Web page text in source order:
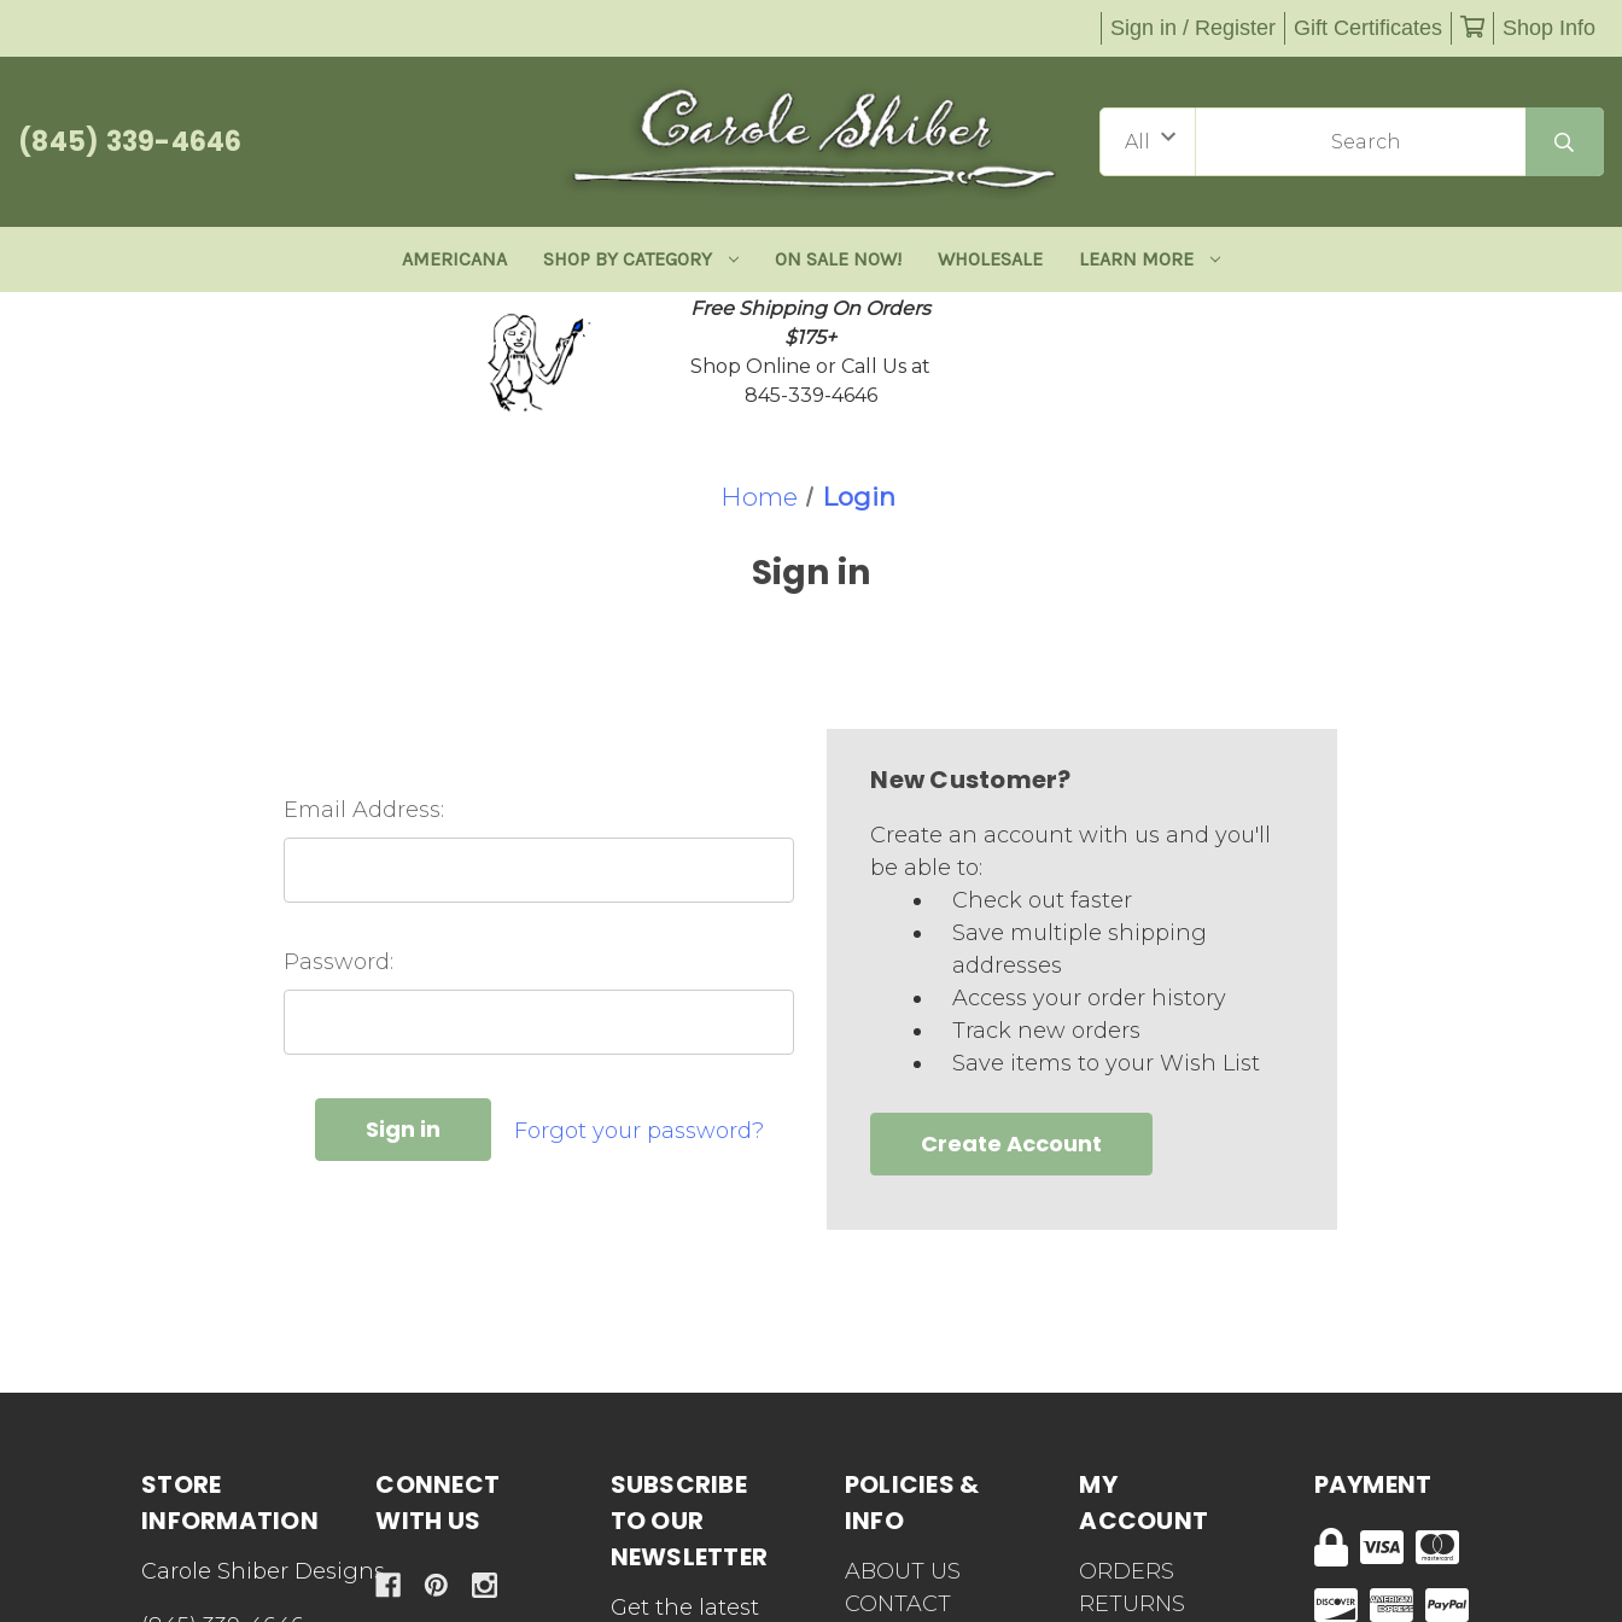
Sign in / Register Gift Certificates Shop Info
(845) 339-4646
AMERICANA SHOP BY CATEGORY ON SALE NOW! WHOLESALE LEARN MORE
Free Shipping On Orders
$175+
Shop Online or Call Us at
845-339-4646
Home Login
Sign in
Email Address:
Password:
Forgot your password?
New Customer?
Create an account with us and you'll
be able to:
Check out faster
Save multiple shipping
addresses
Access your order history
Track new orders
Save items to your Wish List
Create Account
STORE
INFORMATION
Carole Shiber Designs
CONNECT
WITH US
SUBSCRIBE
TO OUR
NEWSLETTER
Get the latest
POLICIES &
INFO
ABOUT US
CONTACT
MY
ACCOUNT
ORDERS
RETURNS
PAYMENT